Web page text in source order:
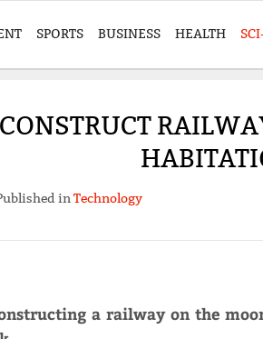
SPORTS BUSINESS HEALTH
inTechnology
a railway on the